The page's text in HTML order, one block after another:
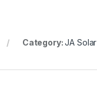
Category:JA Solar